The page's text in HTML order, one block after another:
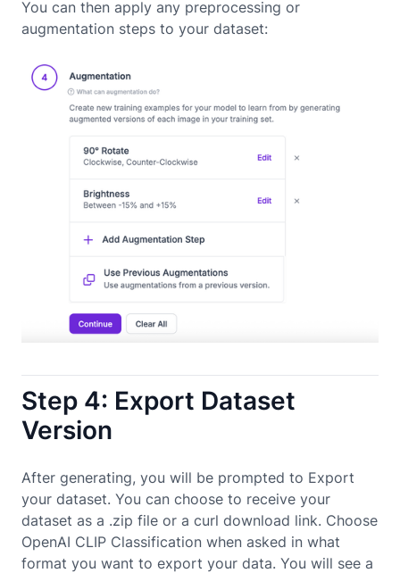
You can then apply any preprocessing or
augmentation steps to your dataset:
Step 4: Export Dataset
Version
After generating, you will be prompted to Export
your dataset. You can choose to receive your
dataset as a .zip file or a curl download link. Choose
OpenAI CLIP Classification when asked in what
format you want to export your data. You will see a